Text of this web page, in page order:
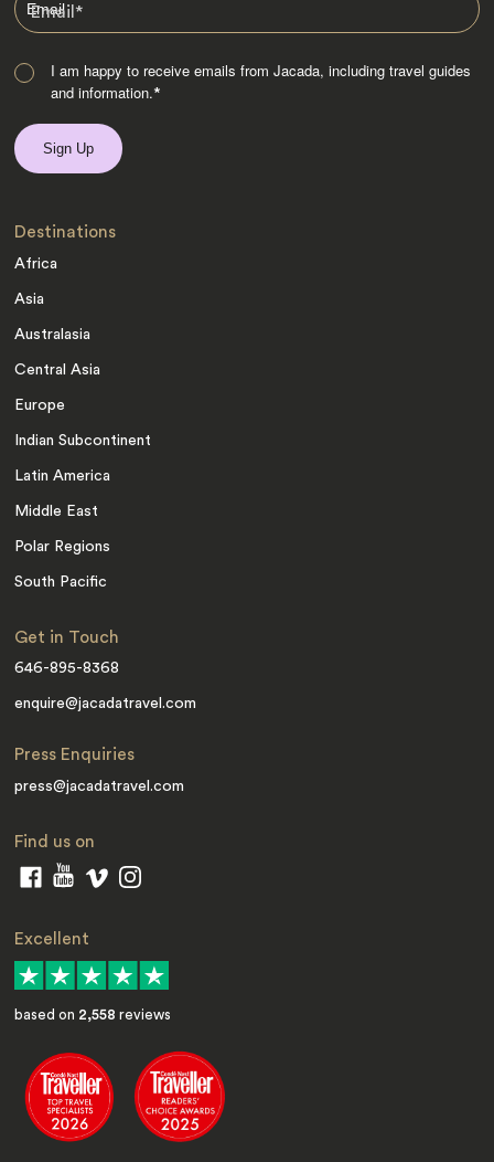
Email*
I am happy to receive emails from Jacada, including travel guides
and information.*
Destinations
Africa
Asia
Australasia
Central Asia
Europe
Indian Subcontinent
Latin America
Middle East
Polar Regions
South Pacific
Get in Touch
646-895-8368
enquire@jacadatravel.com
Press Enquiries
press@jacadatravel.com
Find us on
Excellent
based on 2,558 reviews